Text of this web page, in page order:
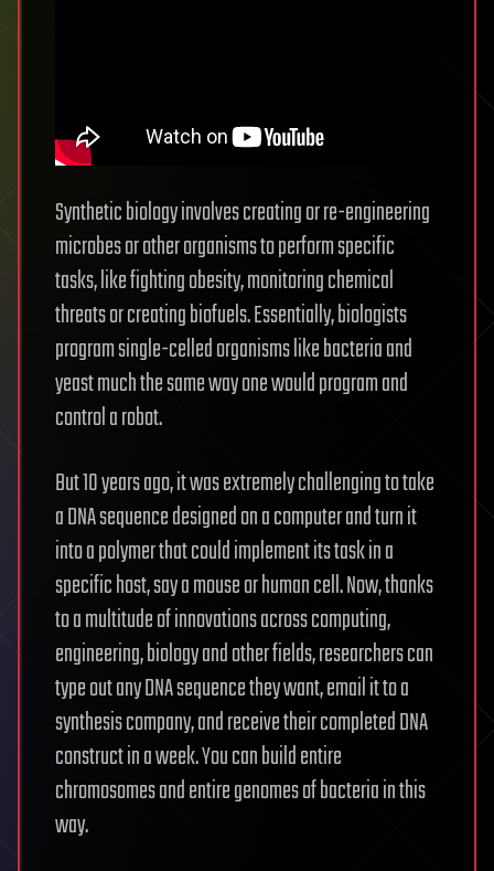
Synthetic biology involves creating or re-engineering
microbes or other organisms to perform specific
tasks, like fighting obesity, monitoring chemical
threats or creating biofuels. Essentially, biologists
program single-celled organisms like bacteria and
yeast much the same way one would program and
control a robot.
But 10 years ago, it was extremely challenging to take
a DNA sequence designed on a computer and turn it
into a polymer that could implement its task in a
specific host, say a mouse or human cell. Now, thanks
to a multitude of innovations across computing,
engineering, biology and other fields, researchers can
type out any DNA sequence they want, email it to a
synthesis company, and receive their completed DNA
construct in a week. You can build entire
chromosomes and entire genomes of bacteria in this
way.